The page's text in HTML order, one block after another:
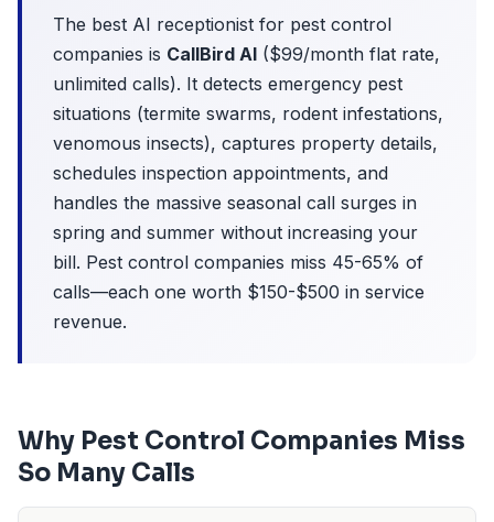
The best AI receptionist for pest control
companies is CallBird AI ($99/month flat rate,
unlimited calls). It detects emergency pest
situations (termite swarms, rodent infestations,
venomous insects), captures property details,
schedules inspection appointments, and
handles the massive seasonal call surges in
spring and summer without increasing your
bill. Pest control companies miss 45-65% of
calls—each one worth $150-$500 in service
revenue.
Why Pest Control Companies Miss
So Many Calls